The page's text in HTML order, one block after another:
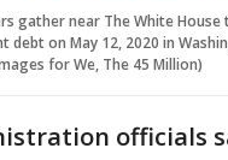
gather near The White House
debt on May 12, 2020 in
for We, The 45 Million)
officials